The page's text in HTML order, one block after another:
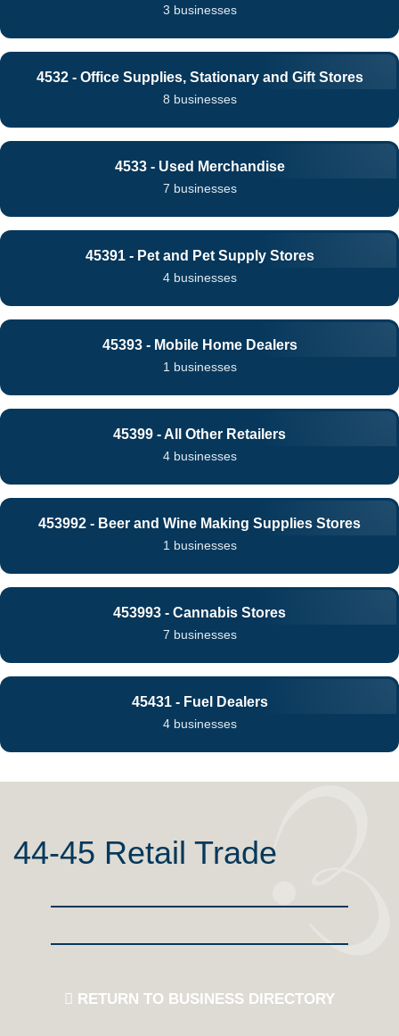
3 businesses
4532 - Office Supplies, Stationary and Gift Stores
8 businesses
4533 - Used Merchandise
7 businesses
45391 - Pet and Pet Supply Stores
4 businesses
45393 - Mobile Home Dealers
1 businesses
45399 - All Other Retailers
4 businesses
453992 - Beer and Wine Making Supplies Stores
1 businesses
453993 - Cannabis Stores
7 businesses
45431 - Fuel Dealers
4 businesses
44-45 Retail Trade
RETURN TO BUSINESS DIRECTORY